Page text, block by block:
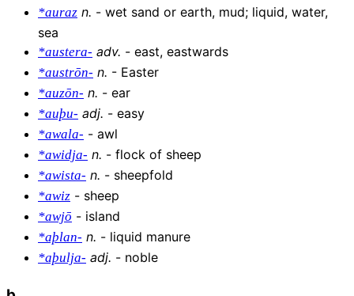
*auraz n. - wet sand or earth, mud; liquid, water,
sea
*austera- adv. - east, eastwards
*austrōn- n. - Easter
*auzōn- n. - ear
*auþu- adj. - easy
*awala- - awl
*awidja- n. - flock of sheep
*awista- n. - sheepfold
*awiz - sheep
*awjō - island
*aþlan- n. - liquid manure
*aþulja- adj. - noble